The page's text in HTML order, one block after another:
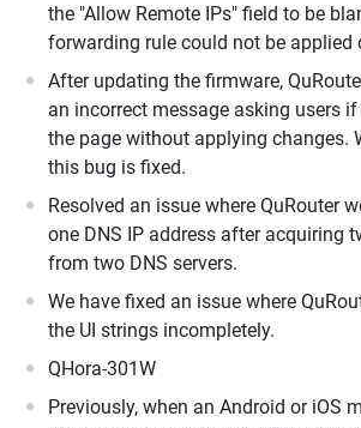
the "Allow Remote IPs" field to be
forwarding rule could not be applied
After updating the firmware,
an incorrect message asking users
the page without applying changes.
this bug is fixed.
Resolved an issue where QuRouter
one DNS IP address after acquiring
from two DNS servers.
We have fixed an issue where
the UI strings incompletely.
QHora-301W
Previously, when an Android or iOS